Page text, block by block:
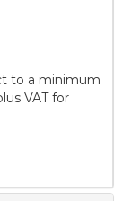
to a minimum
VAT for